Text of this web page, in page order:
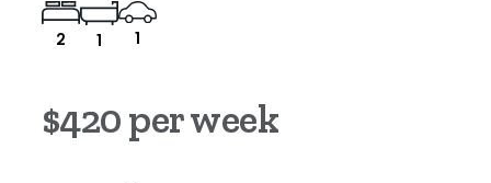
2 1 1
$420 per week